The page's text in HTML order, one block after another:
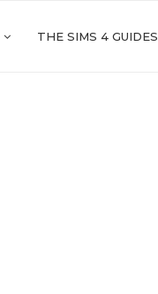
THE SIMS 4 GUIDES